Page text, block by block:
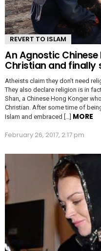
REVERT TO ISLAM
An Agnostic
Christian and finally
Atheists claim they don’t need
They also declare religion is in
Shan, a Chinese Hong Konger
Christian. After some time of
Islam and embraced […] MORE
February 26, 2017, 2:17 pm